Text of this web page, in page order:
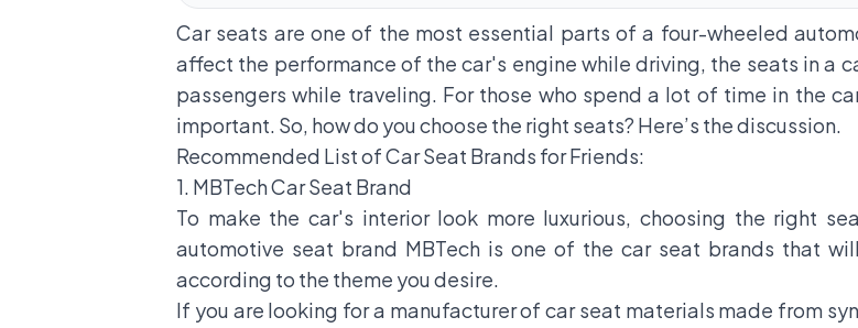
Car seats are one of the most essential parts of a four-wheeled
affect the performance of the car's engine while driving, the seats in a
passengers while traveling. For those who spend a lot of time in the
important. So, how do you choose the right seats? Here’s the discussion.
Recommended List of Car Seat Brands for Friends:
1. MBTech Car Seat Brand
To make the car's interior look more luxurious, choosing the right
automotive seat brand MBTech is one of the car seat brands that
according to the theme you desire.
If you are looking for a manufacturer of car seat materials made from